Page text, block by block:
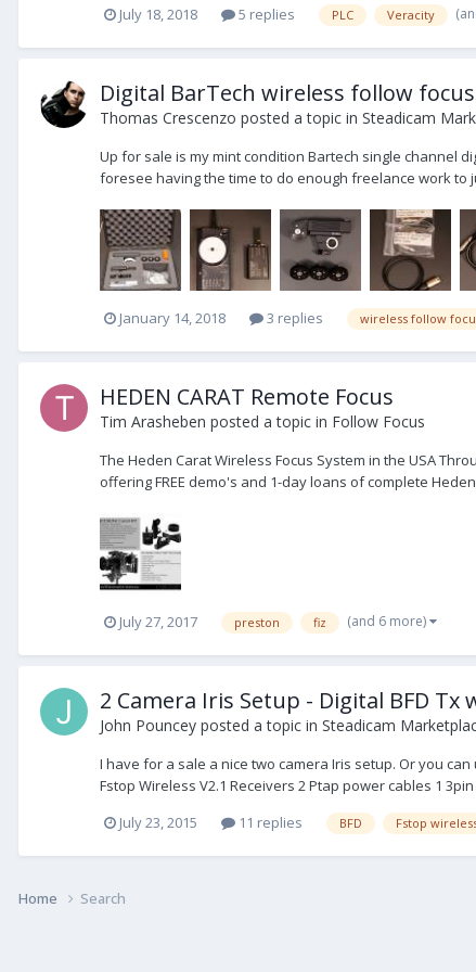
July 18, 2018 5 replies PLC Veracity
Digital BarTech wireless follow
Thomas Crescenzo posted a topic in Steadicam
Up for sale is my mint condition Bartech single channel
foresee having the time to do enough freelance work to
January 14, 2018 3 replies wireless follow
HEDEN CARAT Remote Focus
Tim Arasheben posted a topic in Follow Focus
The Heden Carat Wireless Focus System in the USA
offering FREE demo's and 1-day loans of complete
July 27, 2017 preston fiz (and 6 more)
2 Camera Iris Setup - Digital BFD Tx
John Pouncey posted a topic in Steadicam
I have for a sale a nice two camera Iris setup. Or you
Fstop Wireless V2.1 Receivers 2 Ptap power cables 1
July 23, 2015
11 replies BFD Fstop
Home Search